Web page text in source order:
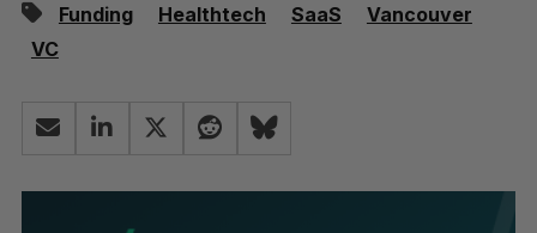
Funding Healthtech SaaS
Vancouver
VC